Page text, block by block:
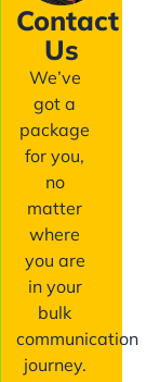
Contact
Us
We’ve
got a
package
for you,
no
matter
where
you are
in your
bulk
communication
journey.